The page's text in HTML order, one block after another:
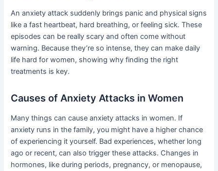
An anxiety attack suddenly brings panic and physical signs
like a fast heartbeat, hard breathing, or feeling sick. These
episodes can be really scary and often come without
warning. Because they’re so intense, they can make daily
life hard for women, showing why finding the right
treatments is key.
Causes of Anxiety Attacks in Women
Many things can cause anxiety attacks in women. If
anxiety runs in the family, you might have a higher chance
of experiencing it yourself. Bad experiences, whether long
ago or recent, can also trigger these attacks. Changes in
hormones, like during periods, pregnancy, or menopause,